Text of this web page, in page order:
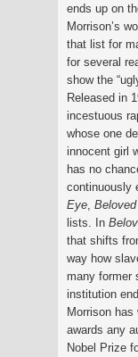
ends up on
Morrison’s
that list for
for several
show the
Released in
incestuous
whose one
innocent girl
has no
continuously
Eye Beloved
lists. In
that shifts
way how
many former
institution
Morrison
awards any
Nobel Prize